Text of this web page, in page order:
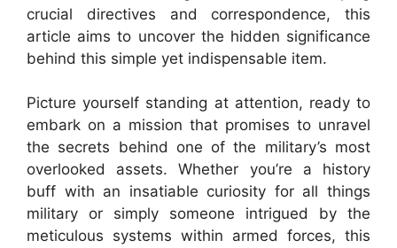
crucial directives and correspondence, this
article aims to uncover the hidden significance
behind this simple yet indispensable item.
Picture yourself standing at attention, ready to
embark on a mission that promises to unravel
the secrets behind one of the military’s most
overlooked assets. Whether you’re a history
buff with an insatiable curiosity for all things
military or simply someone intrigued by the
meticulous systems within armed forces, this